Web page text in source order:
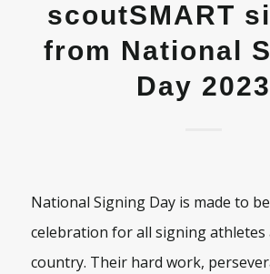
scoutSMART
from National
Day 2023
National Signing Day is made to
celebration for all signing athletes
country. Their hard work,